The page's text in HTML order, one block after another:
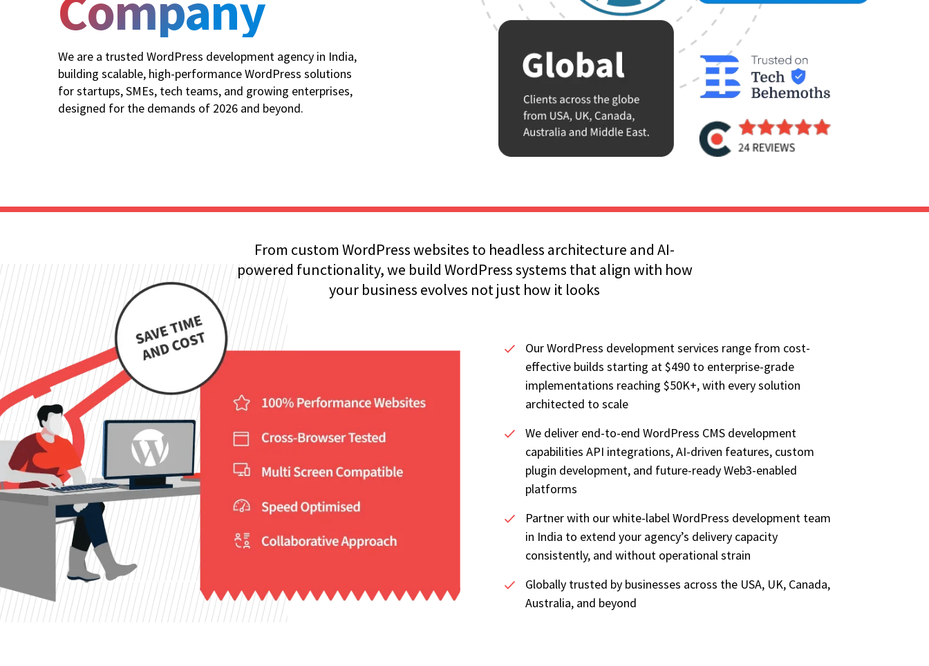
We are a trusted WordPress development agency in India,
building scalable, high-performance WordPress solutions
for startups, SMEs, tech teams, and growing enterprises,
designed for the demands of 2026 and beyond.
From custom WordPress websites to headless architecture and AI-
powered functionality, we build WordPress systems that align with how
your business evolves not just how it looks
Our WordPress development services range from cost-
effective builds starting at $490 to enterprise-grade
implementations reaching $50K+, with every solution
architected to scale
We deliver end-to-end WordPress CMS development
capabilities API integrations, AI-driven features, custom
plugin development, and future-ready Web3-enabled
platforms
Partner with our white-label WordPress development team
in India to extend your agency’s delivery capacity
consistently, and without operational strain
Globally trusted by businesses across the USA, UK, Canada,
Australia, and beyond